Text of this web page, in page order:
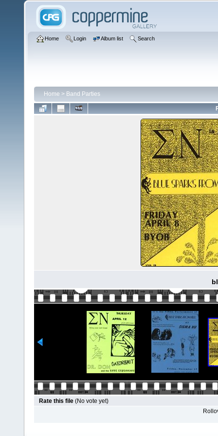
Home Login Album list Search
Home > Band Parties
Rate this file (No vote yet)